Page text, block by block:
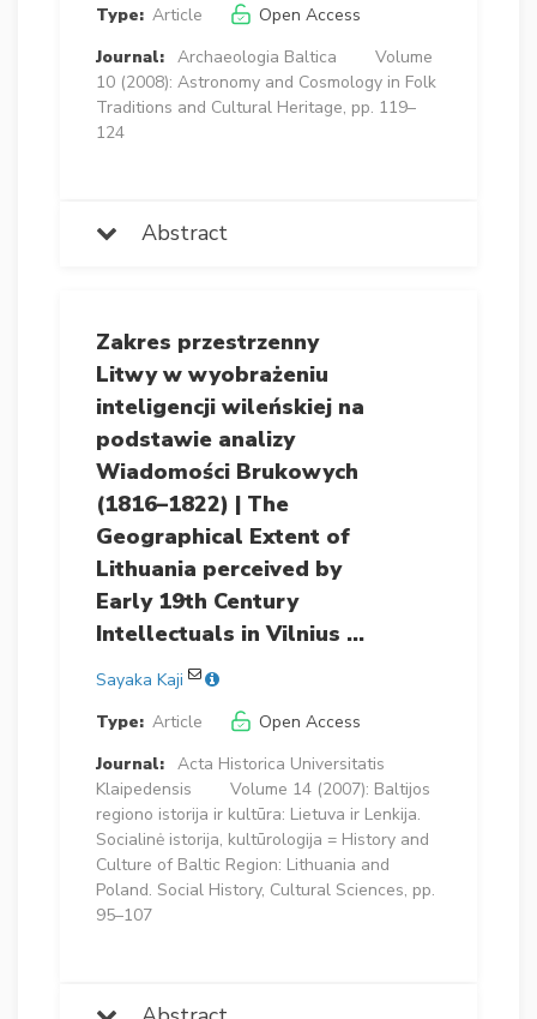
Type: Article
Open Access
Journal: Archaeologia Baltica
Volume
10 (2008): Astronomy and Cosmology in Folk
Traditions and Cultural Heritage, pp. 119–
124
Abstract
Zakres przestrzenny
Litwy w wyobrażeniu
inteligencji wileńskiej na
podstawie analizy
Wiadomości Brukowych
(1816–1822) | The
Geographical Extent of
Lithuania perceived by
Early 19th Century
Intellectuals in Vilnius …
Sayaka Kaji
Type: Article
Open Access
Journal: Acta Historica Universitatis
Klaipedensis
Volume 14 (2007): Baltijos
regiono istorija ir kultūra: Lietuva ir Lenkija.
Socialinė istorija, kultūrologija = History and
Culture of Baltic Region: Lithuania and
Poland. Social History, Cultural Sciences, pp.
95–107